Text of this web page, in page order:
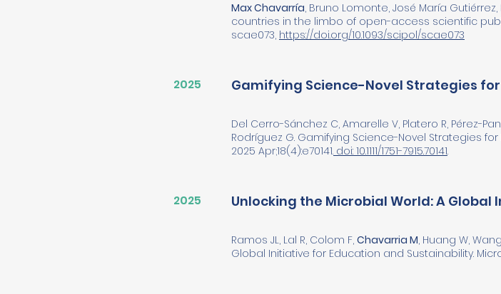
Max Chavarría, Bruno Lomonte, José María
countries in the limbo of open-access scientific
scae073, https://doi.org/10.1093/scipol/scae073
2025 Gamifying Science-Novel Strategies
Del Cerro-Sánchez C, Amarelle V, Platero R, Pérez-
Rodríguez G. Gamifying Science-Novel Strategies
2025 Apr;18(4):e70141. doi: 10.1111/1751-7915.70141.
2025 Unlocking the Microbial World: A
Ramos JL, Lal R, Colom F, Chavarria M, Huang W,
Global Initiative for Education and Sustainability.